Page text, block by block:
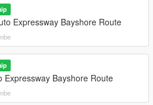
Expressway Bayshore Route
Expressway Bayshore Route